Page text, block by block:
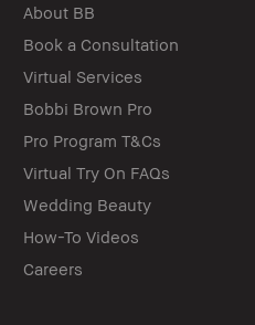
About BB
Book a Consultation
Virtual Services
Bobbi Brown Pro
Pro Program T&Cs
Virtual Try On FAQs
Wedding Beauty
How-To Videos
Careers